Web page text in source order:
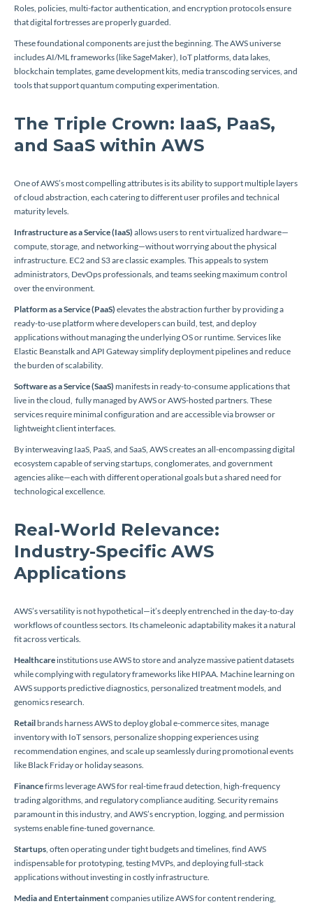
Roles, policies, multi-factor authentication, and encryption protocols ensure
that digital fortresses are properly guarded.
These foundational components are just the beginning. The AWS universe
includes AI/ML frameworks (like SageMaker), IoT platforms, data lakes,
blockchain templates, game development kits, media transcoding services, and
tools that support quantum computing experimentation.
The Triple Crown: IaaS, PaaS,
and SaaS within AWS
One of AWS’s most compelling attributes is its ability to support multiple layers
of cloud abstraction, each catering to different user profiles and technical
maturity levels.
Infrastructure as a Service (IaaS) allows users to rent virtualized hardware—
compute, storage, and networking—without worrying about the physical
infrastructure. EC2 and S3 are classic examples. This appeals to system
administrators, DevOps professionals, and teams seeking maximum control
over the environment.
Platform as a Service (PaaS) elevates the abstraction further by providing a
ready-to-use platform where developers can build, test, and deploy
applications without managing the underlying OS or runtime. Services like
Elastic Beanstalk and API Gateway simplify deployment pipelines and reduce
the burden of scalability.
Software as a Service (SaaS) manifests in ready-to-consume applications that
live in the cloud, fully managed by AWS or AWS-hosted partners. These
services require minimal configuration and are accessible via browser or
lightweight client interfaces.
By interweaving IaaS, PaaS, and SaaS, AWS creates an all-encompassing digital
ecosystem capable of serving startups, conglomerates, and government
agencies alike—each with different operational goals but a shared need for
technological excellence.
Real-World Relevance:
Industry-Specific AWS
Applications
AWS’s versatility is not hypothetical—it’s deeply entrenched in the day-to-day
workflows of countless sectors. Its chameleonic adaptability makes it a natural
fit across verticals.
Healthcare institutions use AWS to store and analyze massive patient datasets
while complying with regulatory frameworks like HIPAA. Machine learning on
AWS supports predictive diagnostics, personalized treatment models, and
genomics research.
Retail brands harness AWS to deploy global e-commerce sites, manage
inventory with IoT sensors, personalize shopping experiences using
recommendation engines, and scale up seamlessly during promotional events
like Black Friday or holiday seasons.
Financefirms leverage AWS for real-time fraud detection, high-frequency
trading algorithms, and regulatory compliance auditing. Security remains
paramount in this industry, and AWS’s encryption, logging, and permission
systems enable fine-tuned governance.
Startups, often operating under tight budgets and timelines, find AWS
indispensable for prototyping, testing MVPs, and deploying full-stack
applications without investing in costly infrastructure.
Media and Entertainmentcompanies utilize AWS for content rendering,